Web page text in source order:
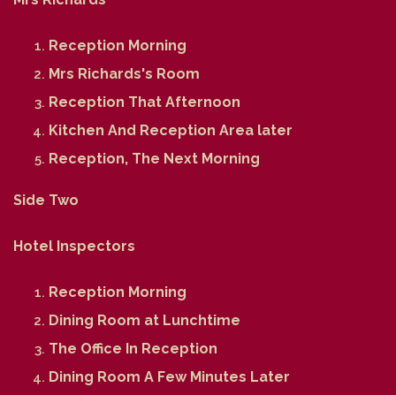
Reception Morning
Mrs Richards's Room
Reception That Afternoon
Kitchen And Reception Area later
Reception, The Next Morning
Side Two
Hotel Inspectors
Reception Morning
Dining Room at Lunchtime
The Office In Reception
Dining Room A Few Minutes Later